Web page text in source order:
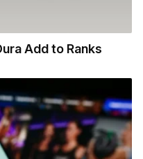
Add to Ranks